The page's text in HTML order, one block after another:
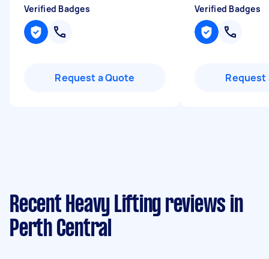
Verified Badges
Request a Quote
Verified Badges
Request
Recent Heavy Lifting reviews in
Perth Central